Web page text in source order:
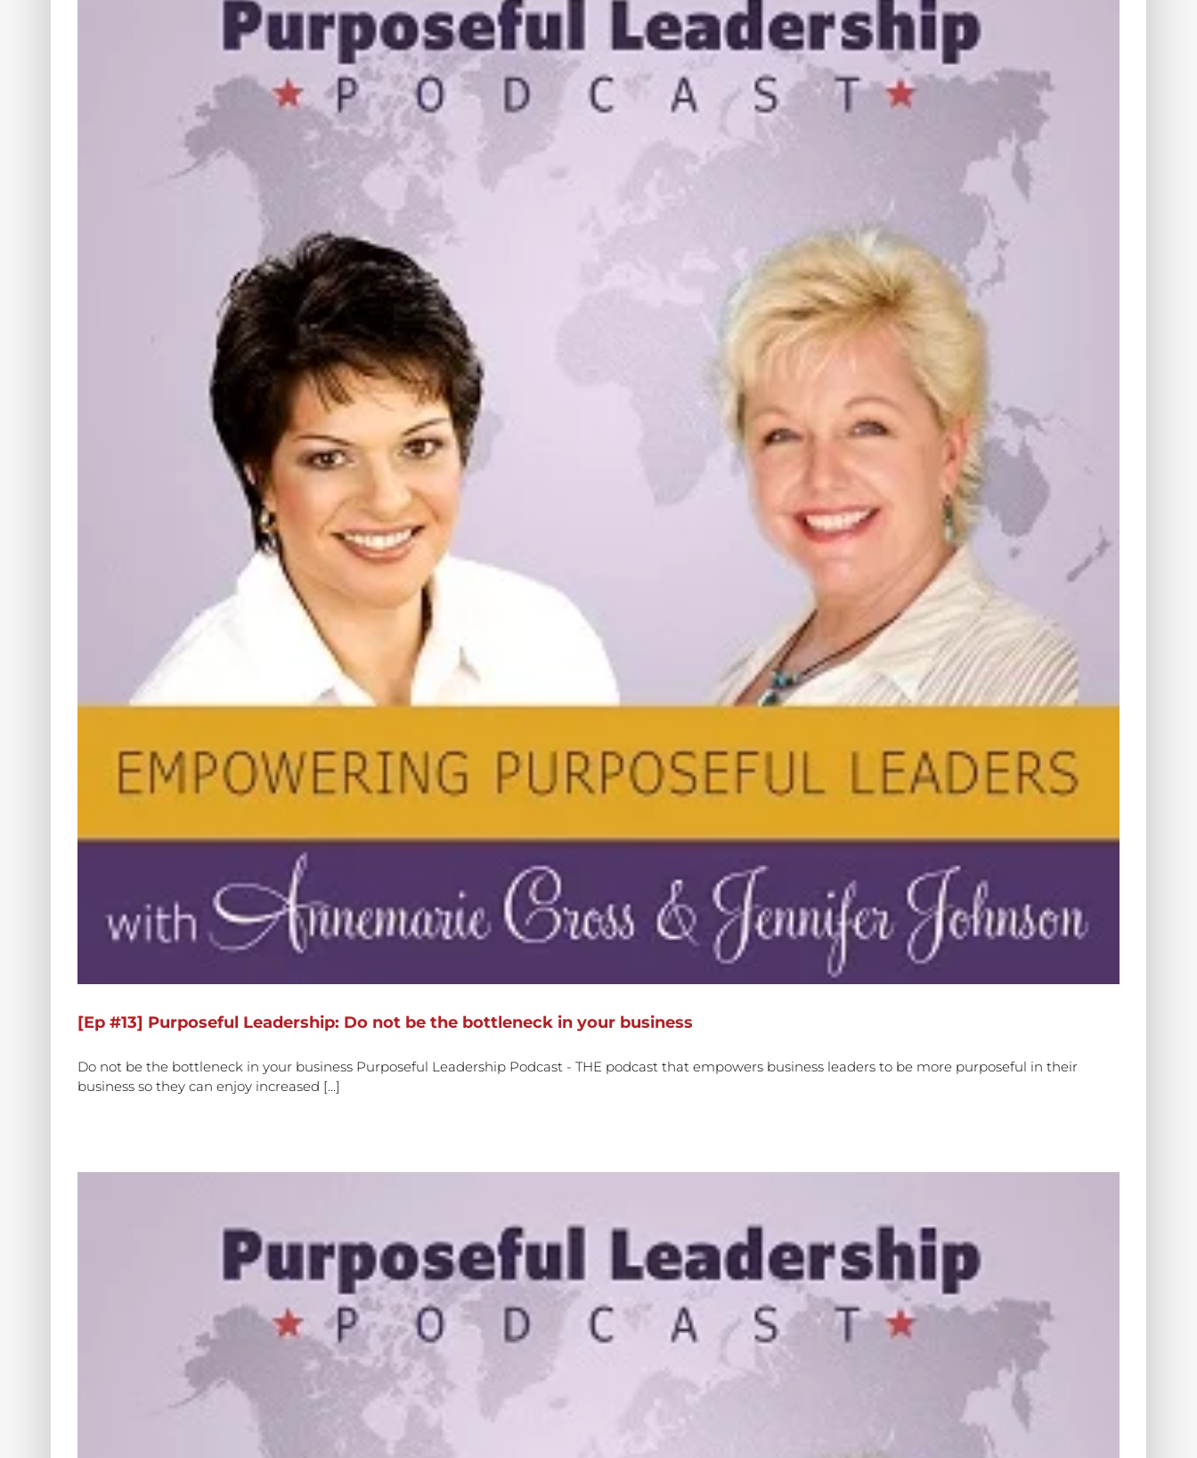
[Ep #13] Purposeful Leadership: Do not be the bottleneck in your business
Do not be the bottleneck in your business Purposeful Leadership Podcast - THE podcast that empowers business leaders to be more purposeful in their
business so they can enjoy increased [...]